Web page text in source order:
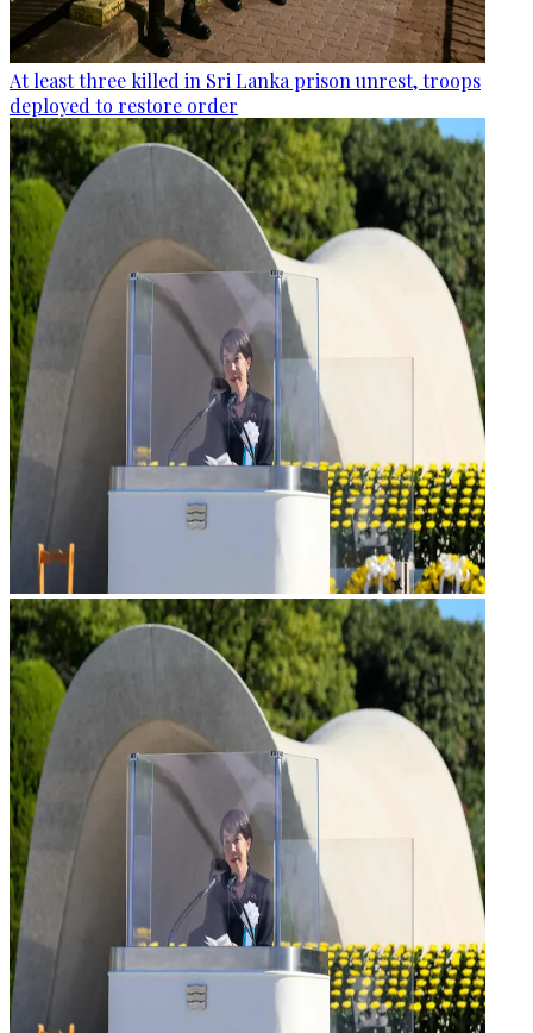
At least three killed in Sri Lanka prison unrest, troops
deployed to restore order